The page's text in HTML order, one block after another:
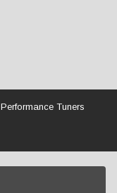
Performance Tuners